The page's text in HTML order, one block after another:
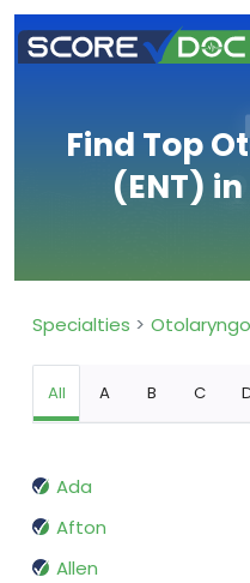
Find Top
(ENT)
Specialties
All A B C
Ada
Afton
Allen